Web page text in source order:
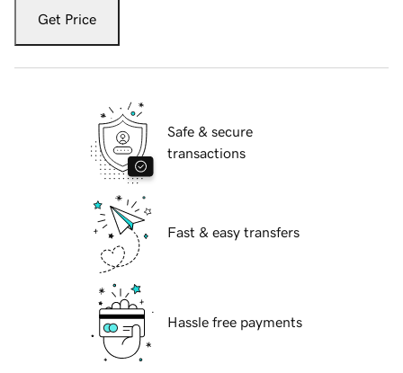
Get Price
Safe & secure
transactions
Fast & easy transfers
Hassle free payments